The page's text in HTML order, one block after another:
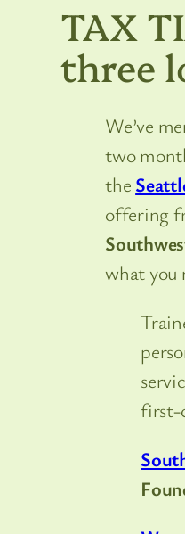
TAX
three
We’ve
two
the
offering
what you
first-